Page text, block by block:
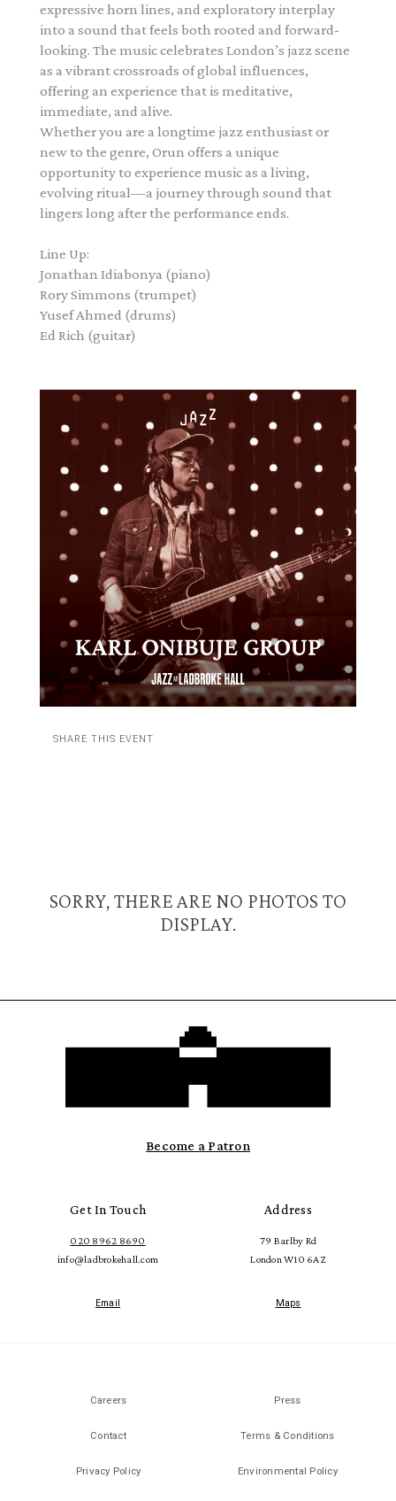
expressive horn lines, and exploratory interplay
into a sound that feels both rooted and forward-
looking. The music celebrates London’s jazz scene
as a vibrant crossroads of global influences,
offering an experience that is meditative,
immediate, and alive.
Whether you are a longtime jazz enthusiast or
new to the genre, Orun offers a unique
opportunity to experience music as a living,
evolving ritual—a journey through sound that
lingers long after the performance ends.
Line Up:
Jonathan Idiabonya (piano)
Rory Simmons (trumpet)
Yusef Ahmed (drums)
Ed Rich (guitar)
SHARE THIS EVENT
SORRY, THERE ARE NO PHOTOS TO
DISPLAY.
Become a Patron
Get In Touch
020 8962 8690
info@ladbrokehall.com
Email
Address
79 Barlby Rd
London W10 6AZ
Maps
Careers Press
Contact Terms & Conditions
Privacy Policy Environmental Policy